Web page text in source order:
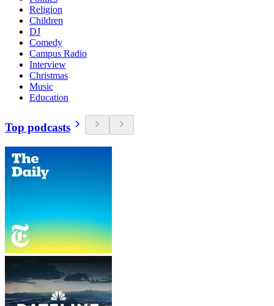
Religion
Children
DJ
Comedy
Campus Radio
Interview
Christmas
Music
Education
Top podcasts